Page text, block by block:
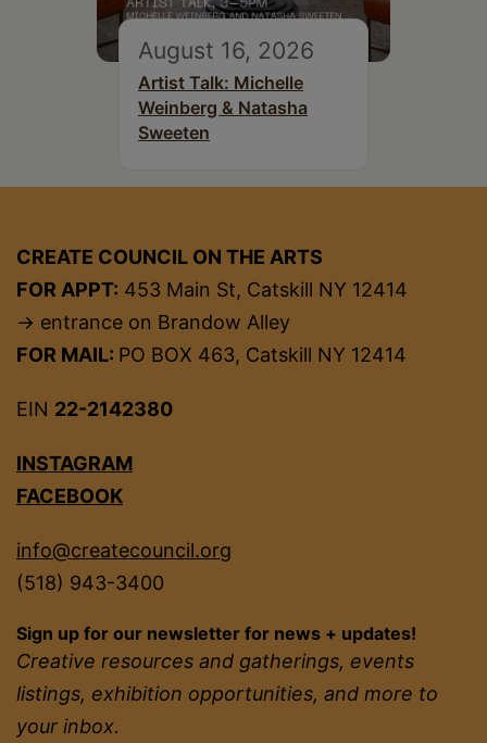
August 16, 2026
Artist Talk: Michelle
Weinberg & Natasha
Sweeten
CREATE COUNCIL ON THE ARTS
FOR APPT: 453 Main St, Catskill NY 12414
→ entrance on Brandow Alley
FOR MAIL: PO BOX 463, Catskill NY 12414
EIN 22-2142380
INSTAGRAM
FACEBOOK
info@createcouncil.org
(518) 943-3400
Sign up for our newsletter for news + updates!
Creative resources and gatherings, events
listings, exhibition opportunities, and more to
your inbox.